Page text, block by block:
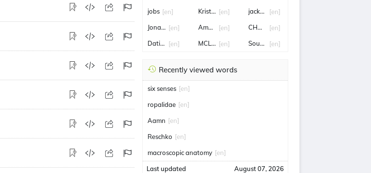
jobs [en]
Jonathan Majors
[en]
Datiles [en]
Kristen stewart
[en]
Amanda Knox
[en]
MCLEOD[en]
jackpot[en]
CHARLES LECLERC
[en]
South Korea
[en]
Recently viewed words
six senses [en]
ropalidae [en]
Aamn [en]
Reschko [en]
macroscopic anatomy [en]
Last updated August 07, 2026